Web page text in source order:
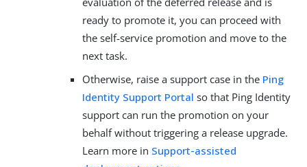
ready to promote it, you can proceed with
the self-service promotion and move to the
next task.
Otherwise, raise a support case in the Ping
Identity Support Portal so that Ping Identity
support can run the promotion on your
behalf without triggering a release upgrade.
Learn more in Support-assisted